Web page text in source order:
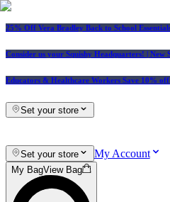
25% Off Vera Bradley Back to School
Consider us your Squishy Headquarters! | New
Educators & Healthcare Workers Save 10%
Set your store
Set your store My Account
My BagView Bag